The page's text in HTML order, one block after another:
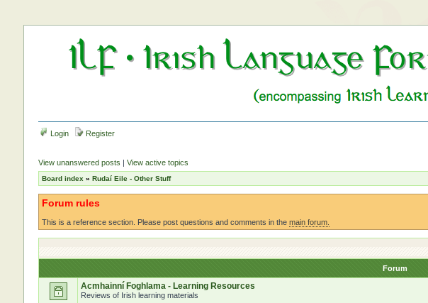
Login Register
View unanswered posts | View active topics
Board index » Rudaí Eile - Other Stuff
Forum rules
This is a reference section. Please post questions and comments in the main forum.
Forum
Acmhainní Foghlama - Learning Resources
Reviews of Irish learning materials